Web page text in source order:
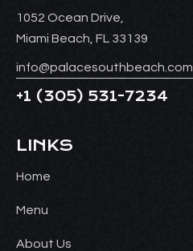
1052 Ocean Drive,
Miami Beach, FL 33139
info@palacesouthbeach.com
+1 (305) 531-7234
LINKS
Home
Menu
About Us